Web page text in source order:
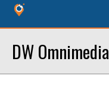
DW Omnimedia